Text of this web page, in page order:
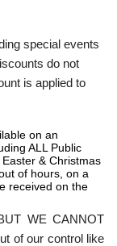
special events
do not
is applied to
on an
ALL Public
& Christmas
of hours, on a
received on the
WE CANNOT
of our control like